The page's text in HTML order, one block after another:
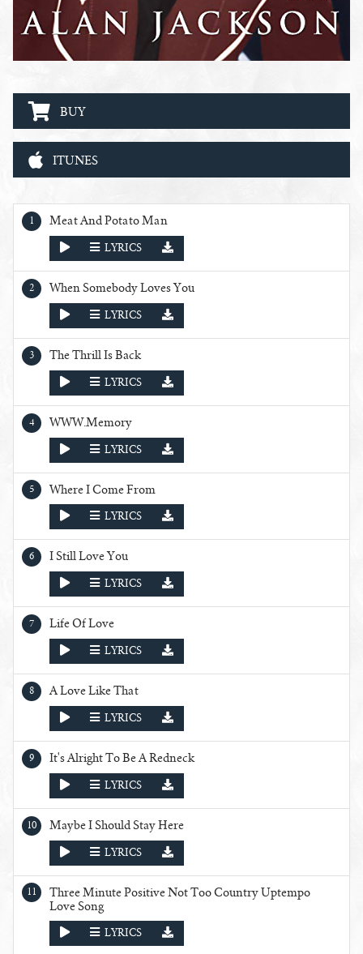
BUY
ITUNES
When Somebody Loves You Tracks
Meat And Potato Man
PLAY LYRICS
When Somebody Loves You
PLAY LYRICS
The Thrill Is Back
PLAY LYRICS
WWW.Memory
PLAY LYRICS
Where I Come From
PLAY LYRICS
I Still Love You
PLAY LYRICS
Life Of Love
PLAY LYRICS
A Love Like That
PLAY LYRICS
It's Alright To Be A Redneck
PLAY LYRICS
Maybe I Should Stay Here
PLAY LYRICS
Three Minute Positive Not Too Country Uptempo
Love Song
PLAY LYRICS